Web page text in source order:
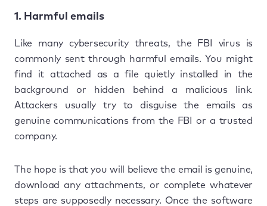
1. Harmful emails
Like many cybersecurity threats, the FBI virus is
commonly sent through harmful emails. You might
find it attached as a file quietly installed in the
background or hidden behind a malicious link.
Attackers usually try to disguise the emails as
genuine communications from the FBI or a trusted
company.
The hope is that you will believe the email is genuine,
download any attachments, or complete whatever
steps are supposedly necessary. Once the software